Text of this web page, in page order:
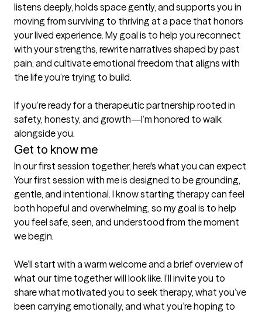
listens deeply, holds space gently, and supports you in
moving from surviving to thriving at a pace that honors
your lived experience. My goal is to help you reconnect
with your strengths, rewrite narratives shaped by past
pain, and cultivate emotional freedom that aligns with
the life you’re trying to build.
If you’re ready for a therapeutic partnership rooted in
safety, honesty, and growth—I’m honored to walk
alongside you.
Get to know me
In our first session together, here's what you can expect
Your first session with me is designed to be grounding,
gentle, and intentional. I know starting therapy can feel
both hopeful and overwhelming, so my goal is to help
you feel safe, seen, and understood from the moment
we begin.
We’ll start with a warm welcome and a brief overview of
what our time together will look like. I’ll invite you to
share what motivated you to seek therapy, what you’ve
been carrying emotionally, and what you’re hoping to